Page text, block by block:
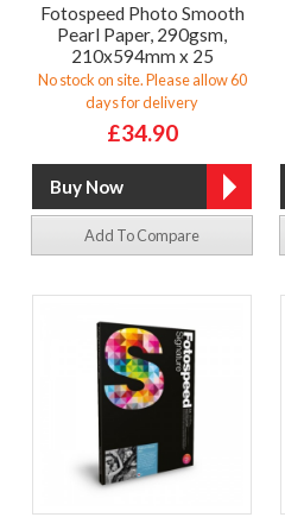
Fotospeed Photo Smooth
Pearl Paper, 290gsm,
210x594mm x 25
No stock on site. Please allow 60
days for delivery
£34.90
Add To Compare